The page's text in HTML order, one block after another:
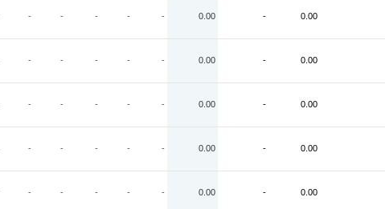
- - - - - 0.00 - 0.00
- - - - - 0.00 - 0.00
- - - - - 0.00 - 0.00
- - - - - 0.00 - 0.00
- - - - - 0.00 - 0.00